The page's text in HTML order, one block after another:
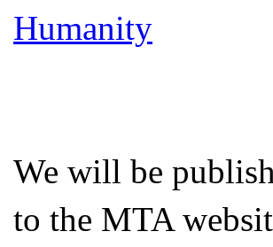
Humanity
We will be
to the MTA